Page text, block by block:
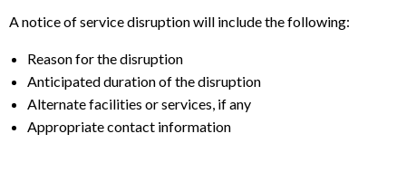
A notice of service disruption will include the following:
Reason for the disruption
Anticipated duration of the disruption
Alternate facilities or services, if any
Appropriate contact information